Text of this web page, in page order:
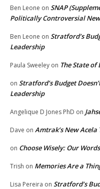
Ben Leone on SNAP
Politically Controversial
Ben Leone on Stratford’s
Leadership
Paula Sweeley on The State
on Stratford’s Budget
Leadership
Angelique D Jones PhD on
Dave on Amtrak’s New Acela
on Choose Wisely: Our
Trish on Memories Are a
Lisa Pereira on Stratford’s